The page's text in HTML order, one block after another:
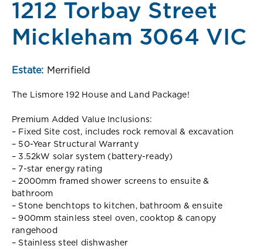
1212 Torbay Street
Mickleham 3064 VIC
Estate: Merrifield
The Lismore 192 House and Land Package!
Premium Added Value Inclusions:
– Fixed Site cost, includes rock removal & excavation
– 50-Year Structural Warranty
– 3.52kW solar system (battery-ready)
– 7-star energy rating
– 2000mm framed shower screens to ensuite &
bathroom
– Stone benchtops to kitchen, bathroom & ensuite
– 900mm stainless steel oven, cooktop & canopy
rangehood
– Stainless steel dishwasher